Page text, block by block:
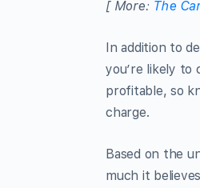
[ More: The
In addition to
you’re likely to
profitable, so
charge.
Based on the
much it